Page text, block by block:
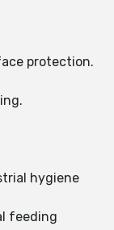
protection.
hygiene
feeding